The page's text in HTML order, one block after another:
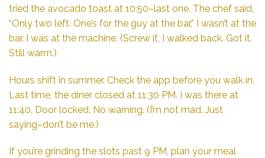
tried the avocado toast at 10:50–last one. The chef said,
“Only two left. One’s for the guy at the bar.” I wasn’t at the
bar. I was at the machine. (Screw it, I walked back. Got it.
Still warm.)
Hours shift in summer. Check the app before you walk in.
Last time, the diner closed at 11:30 PM. I was there at
11:40. Door locked. No warning. (I’m not mad. Just
saying–don’t be me.)
If you’re grinding the slots past 9 PM, plan your meal